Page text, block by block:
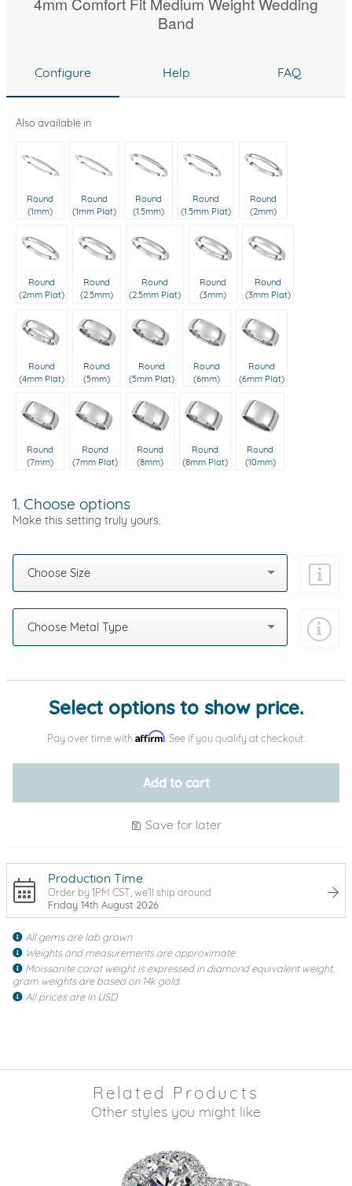
Band
Configure Help FAQ
Also available in
Round
(1mm)
Round
(1mm Plat)
Round
(1.5mm)
Round
(1.5mm Plat)
Round
(2mm)
Round
(2mm Plat)
Round
(2.5mm)
Round
(2.5mm Plat)
Round
(3mm)
Round
(3mm Plat)
Round
(4mm Plat)
Round
(5mm)
Round
(5mm Plat)
Round
(6mm)
Round
(6mm Plat)
Round
(7mm)
Round
(7mm Plat)
Round
(8mm)
Round
(8mm Plat)
Round
(10mm)
1. Choose options
Make this setting truly yours.
Choose Size
Choose Metal Type
Add protection by
Select options to show price.
Pay over time with Affirm. See if you qualify at checkout.
Add to cart
Save for later
Production Time
Order by 1PM CST, we'll ship around
Friday 14th August 2026
All gems are lab grown
Weights and measurements are approximate
Moissanite carat weight is expressed in diamond equivalent weight,
gram weights are based on 14k gold
All prices are in USD
Related Products
Other styles you might like